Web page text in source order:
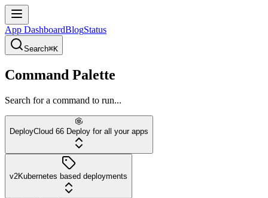
App DashboardBlogStatus
Search⌘K
Command Palette
Search for a command to run...
DeployCloud 66 Deploy for all your apps
v2Kubernetes based deployments